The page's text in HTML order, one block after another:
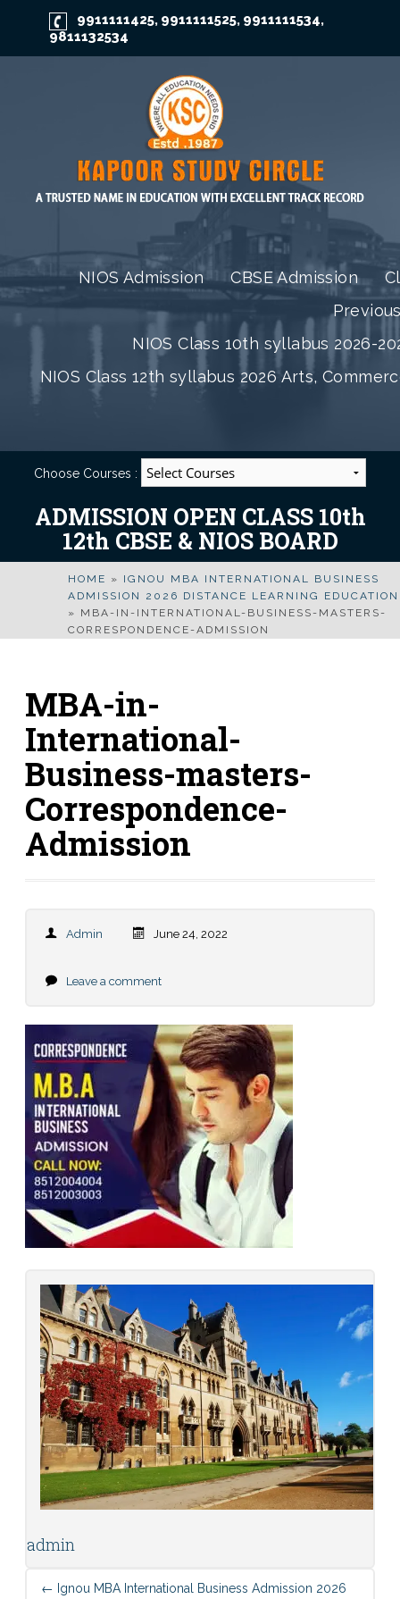
9911111425, 9911111525, 9911111534,
9811132534
NIOS Admission CBSE Admission
NIOS Class 10th syllabus 2026-
NIOS Class 12th syllabus 2026 Arts,
Choose Courses :
ADMISSION OPEN CLASS 10th
12th CBSE & NIOS BOARD
HOME » IGNOU MBA INTERNATIONAL BUSINESS
ADMISSION 2026 DISTANCE LEARNING EDUCATION
» MBA-IN-INTERNATIONAL-BUSINESS-MASTERS-
CORRESPONDENCE-ADMISSION
MBA-in-
International-
Business-masters-
Correspondence-
Admission
Admin June 24, 2022
Leave a comment
admin
← Ignou MBA International Business Admission 2026